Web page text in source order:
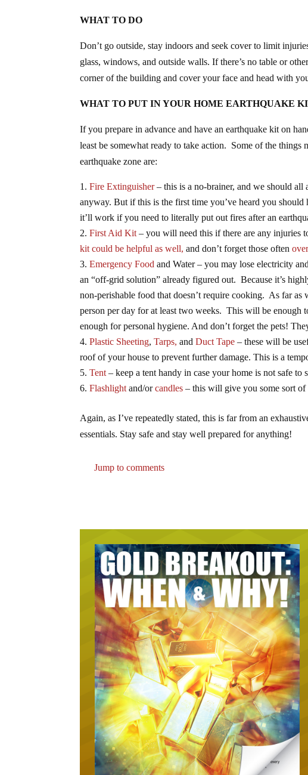
WHAT TO DO
Don’t go outside, stay indoors and seek cover to limit
glass, windows, and outside walls. If there’s no table or
corner of the building and cover your face and head with
WHAT TO PUT IN YOUR HOME EARTHQUAKE
If you prepare in advance and have an earthquake kit on
least be somewhat ready to take action. Some of the
earthquake zone are:
Fire Extinguisher– this is a no-brainer, and we should all
anyway. But if this is the first time you’ve heard you
it’ll work if you need to literally put out fires after an
First Aid Kit – you will need this if there are any injuries
kit could be helpful as well, and don’t forget those often
Emergency Food and Water – you may lose electricity
an “off-grid solution” already figured out. Because it’s
non-perishable food that doesn’t require cooking. As far
person per day for at least two weeks. This will be enough
enough for personal hygiene. And don’t forget the pets!
Plastic Sheeting,Tarps, andDuct Tape – these will be
roof of your house to prevent further damage. This is a
Tent – keep a tent handy in case your home is not safe to
Flashlight and/orcandles – this will give you some sort
Again, as I’ve repeatedly stated, this is far from an
essentials. Stay safe and stay well prepared for anything!
Jump to comments